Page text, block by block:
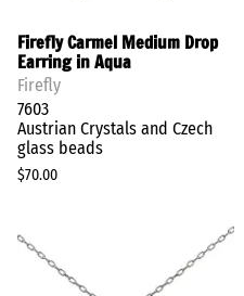
Firefly Carmel Medium Drop
Earring in Aqua
Firefly
7603
Austrian Crystals and Czech
glass beads
$70.00